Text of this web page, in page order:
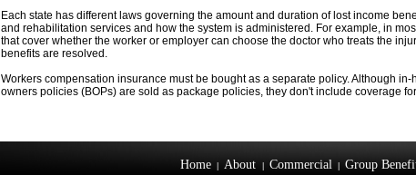
Each state has different laws governing the amount and duration of lost income
and rehabilitation services and how the system is administered. For example, in
that cover whether the worker or employer can choose the doctor who treats the
benefits are resolved.
Workers compensation insurance must be bought as a separate policy. Although
owners policies (BOPs) are sold as package policies, they don't include coverage
Home| About Commercial| Group